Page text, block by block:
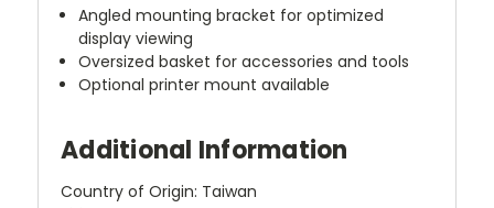
Angled mounting bracket for optimized
display viewing
Oversized basket for accessories and tools
Optional printer mount available
Additional Information
Country of Origin: Taiwan